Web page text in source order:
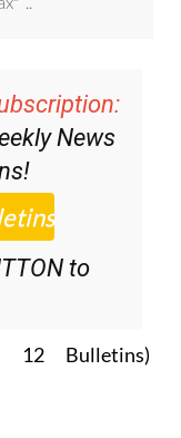
News
to
Bulletins)